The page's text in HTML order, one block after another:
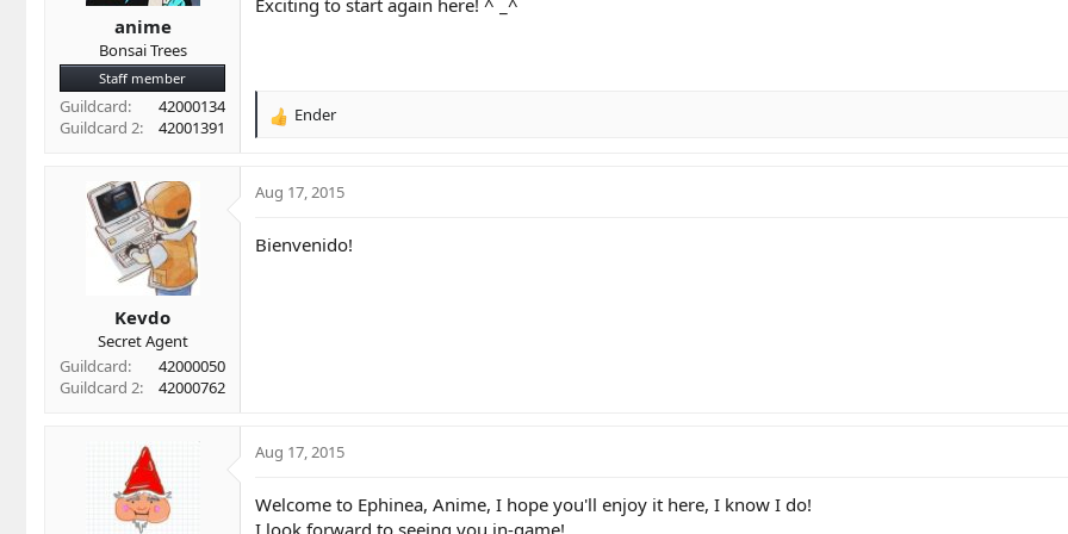
t
e
r
e
anime
Bonsai Trees
Staff member
Guildcard
42000134
Guildcard 2
42001391
R
c
o
Ender
Kevdo
Secret Agent
Guildcard
42000050
Guildcard 2
42000762
Aug 17, 2015
Bienvenido!
Aug 17, 2015
Welcome to Ephinea, Anime, I hope you'll enjoy it here, I know I do!
I look forward to seeing you in-game!